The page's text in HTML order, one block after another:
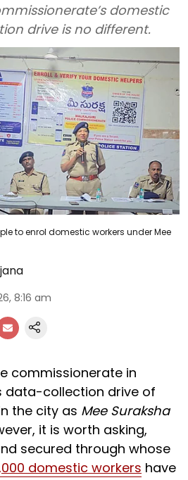
domestic
drive is no different.
to enrol domestic workers under Mee
8:16 am
commissionerate in
data-collection drive of
the city as Mee Suraksha
it is worth asking,
secured through whose
domestic workers have